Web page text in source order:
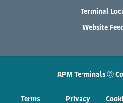
Terminal
Website
APM Terminals Ⓒ
Terms Privacy